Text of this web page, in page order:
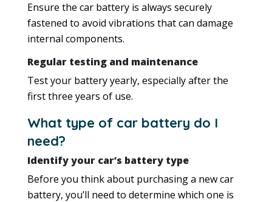
Ensure the car battery is always securely
fastened to avoid vibrations that can damage
internal components.
Regular testing and maintenance
Test your battery yearly, especially after the
first three years of use.
What type of car battery do I
need?
Identify your car’s battery type
Before you think about purchasing a new car
battery, you’ll need to determine which one is